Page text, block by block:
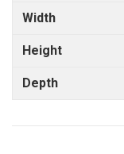
Width
Height
Depth